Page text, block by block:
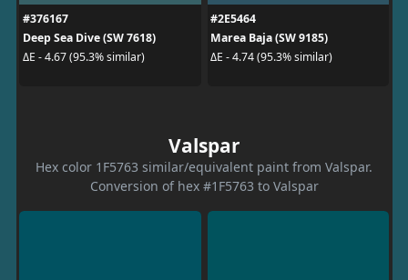
#376167
Deep Sea Dive (SW 7618)
ΔE - 4.67 (95.3% similar)
#2E5464
Marea Baja (SW 9185)
ΔE - 4.74 (95.3% similar)
Valspar
Hex color 1F5763 similar/equivalent paint from Valspar.
Conversion of hex #1F5763 to Valspar